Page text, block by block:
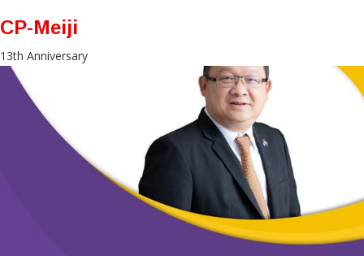
CP-Meiji
13th Anniversary